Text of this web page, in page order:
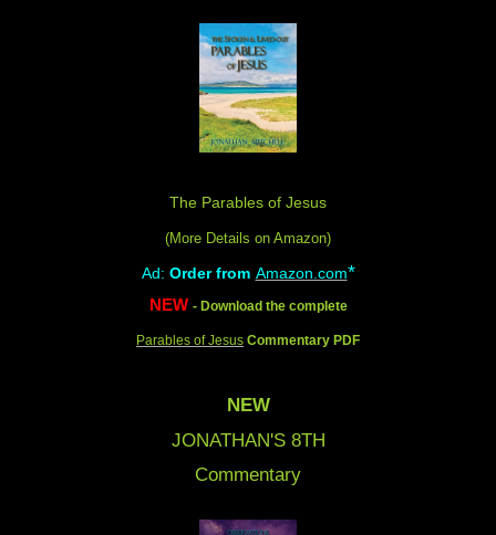
The Parables of Jesus
(More Details on Amazon)
Ad: Order from Amazon.com*
NEW - Download the complete
Parables of Jesus Commentary PDF
NEW
JONATHAN'S 8TH
Commentary